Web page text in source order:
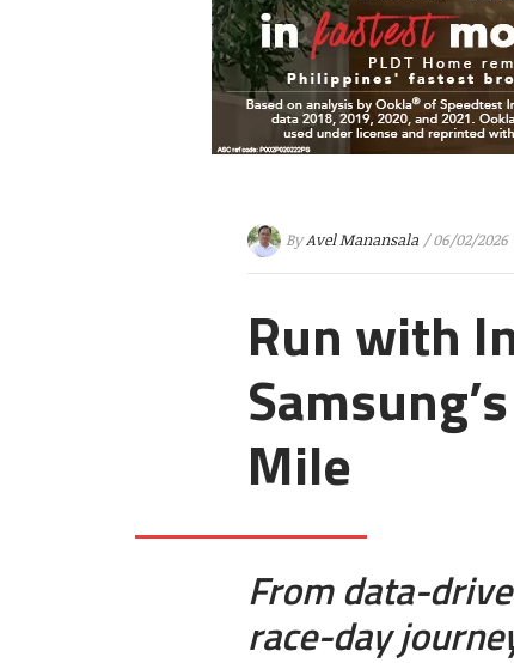
ByAvel Manansala / 06/02/2026
Run with
Mile
From data-
race-day